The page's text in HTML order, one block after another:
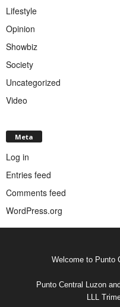
Lifestyle
Opinion
Showbiz
Society
Uncategorized
Video
Meta
Log in
Entries feed
Comments feed
WordPress.org
Welcome to Punto
Punto Central Luzon
LLL